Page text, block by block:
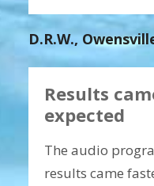
D.R.W.,
Results
expected
The audio
results came